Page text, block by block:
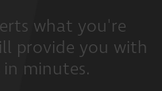
what you're
provide you with
minutes.